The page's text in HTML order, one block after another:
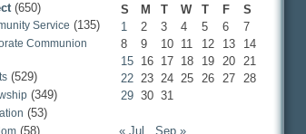
(650)
Service (135)
Communion
(529)
(349)
(53)
(58)
S M T W T F
S
1
2 3 4 5 6
7
8
9 10 11 12 13
14
15 16 17 18 19 20 21
22 23 24 25 26 27 28
29 30 31
« Jul Sep »